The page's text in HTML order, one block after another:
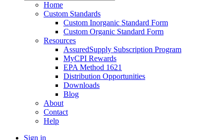
Home
Custom Standards
Custom Inorganic Standard Form
Custom Organic Standard Form
Resources
AssuredSupply Subscription Program
MyCPI Rewards
EPA Method 1621
Distribution Opportunities
Downloads
Blog
About
Contact
Help
Sign in